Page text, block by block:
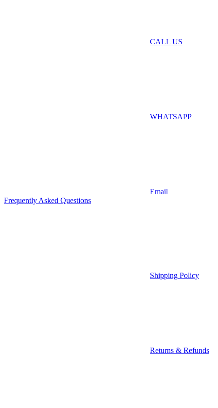
CALL US
WHATSAPP
Email
Frequently Asked Questions
Shipping Policy
Returns & Refunds